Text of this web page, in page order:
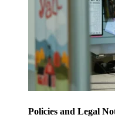
Policies and Legal